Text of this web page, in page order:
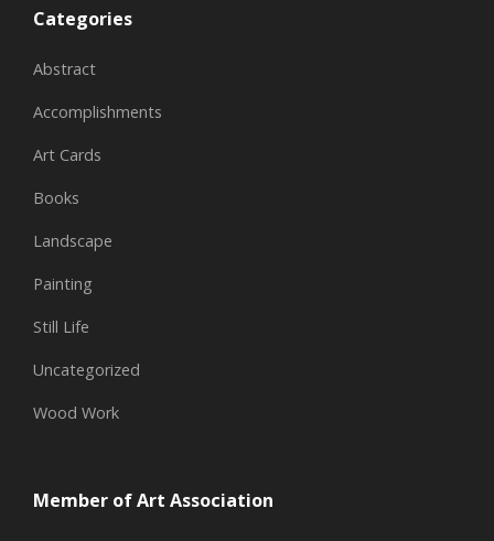
Categories
Abstract
Accomplishments
Art Cards
Books
Landscape
Painting
Still Life
Uncategorized
Wood Work
Member of Art Association